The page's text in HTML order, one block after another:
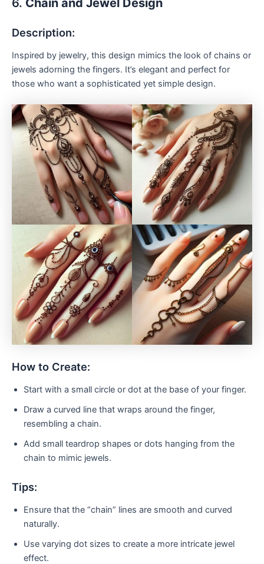
6. Chain and Jewel Design
Description:
Inspired by jewelry, this design mimics the look of chains or
jewels adorning the fingers. It’s elegant and perfect for
those who want a sophisticated yet simple design.
How to Create:
Start with a small circle or dot at the base of your finger.
Draw a curved line that wraps around the finger,
resembling a chain.
Add small teardrop shapes or dots hanging from the
chain to mimic jewels.
Tips:
Ensure that the “chain” lines are smooth and curved
naturally.
Use varying dot sizes to create a more intricate jewel
effect.